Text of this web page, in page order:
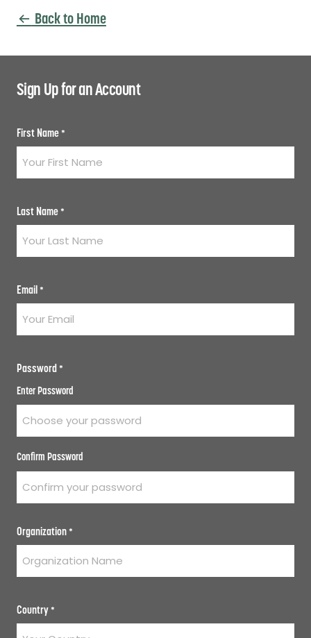
Back to Home
Sign Up for an Account
First Name *
Last Name *
Email *
Password *
Enter Password
Confirm Password
Organization *
Country *